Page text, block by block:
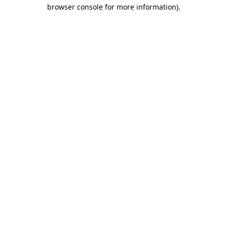
browser console for more information).